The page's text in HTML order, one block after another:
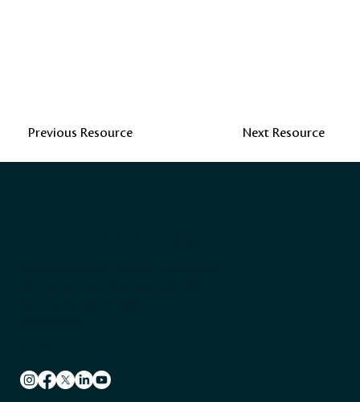
Previous Resource Next Resource